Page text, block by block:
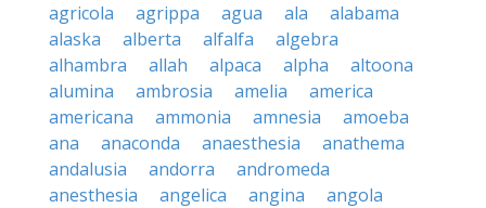
agricola
agrippa agua ala
alabama
alaska
alberta alfalfa
algebra
alhambra
allah alpaca alpha
altoona
alumina
ambrosia amelia
america
americana
ammonia amnesia
amoeba
ana
anaconda anaesthesia
anathema
andalusia
andorra
andromeda
anesthesia
angelica angina
angola